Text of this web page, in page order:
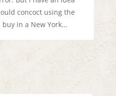
concoct using the
in a New York...